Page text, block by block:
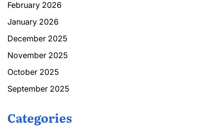
February 2026
January 2026
December 2025
November 2025
October 2025
September 2025
Categories